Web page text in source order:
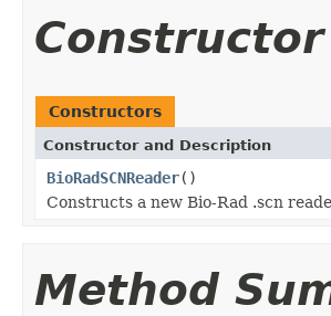
Constructors
Constructor and Description
BioRadSCNReader()
Constructs a new Bio-Rad .scn
Method